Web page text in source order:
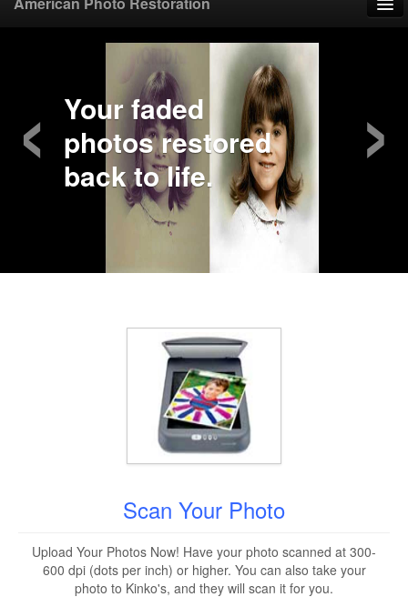
Upload Photo
Mail Photo
Your faded
photos restored
back to life.
‹ ›
Scan Your Photo
Upload Your Photos Now! Have your photo scanned at 300-
600 dpi (dots per inch) or higher. You can also take your
photo to Kinko's, and they will scan it for you.